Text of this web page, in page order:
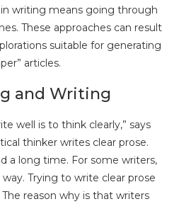
writing means going through
These approaches can result
suitable for generating
articles.
and Writing
well is to think clearly,” says
thinker writes clear prose.
a long time. For some writers,
Trying to write clear prose
reason why is that writers